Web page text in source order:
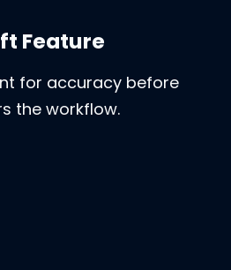
Feature
for accuracy before
the workflow.